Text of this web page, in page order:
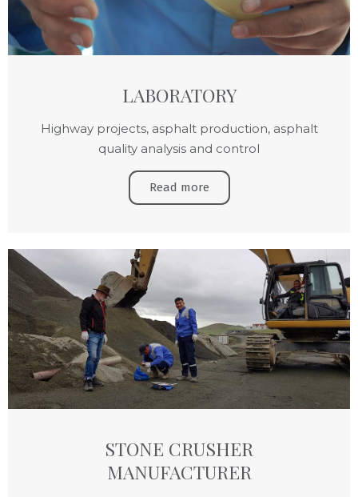
LABORATORY
Highway projects, asphalt production, asphalt
quality analysis and control
Read more
STONE CRUSHER
MANUFACTURER